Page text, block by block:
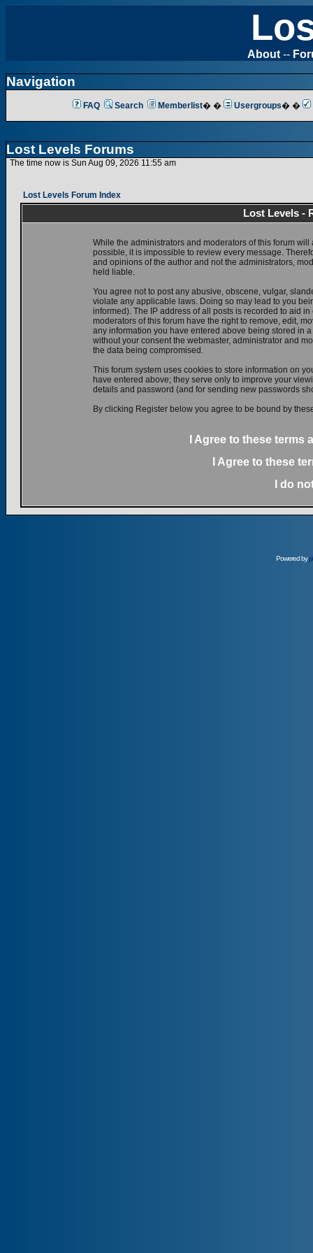
About --
Navigation
FAQ Search Memberlist� � Usergroups� �
Lost Levels Forums
The time now is Sun Aug 09, 2026 11:55 am
Lost Levels Forum Index
Lost Levels -
While the administrators and moderators of this forum
possible, it is impossible to review every message.
and opinions of the author and not the administrators,
held liable.
You agree not to post any abusive, obscene, vulgar,
violate any applicable laws. Doing so may lead to you
informed). The IP address of all posts is recorded to aid
moderators of this forum have the right to remove, edit,
any information you have entered above being stored in
without your consent the webmaster, administrator and
the data being compromised.
This forum system uses cookies to store information on
have entered above; they serve only to improve your
details and password (and for sending new passwords
By clicking Register below you agree to be bound by
I Agree to these terms
I Agree to these
I do
Powered by